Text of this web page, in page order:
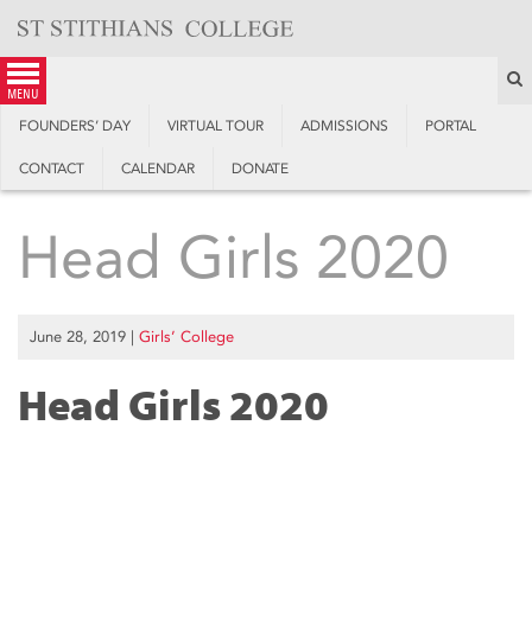
content
menu
FOUNDERS’ DAY VIRTUAL TOUR ADMISSIONS PORTAL
CONTACT CALENDAR DONATE
Head Girls 2020
June 28, 2019 | Girls’ College
Head Girls 2020